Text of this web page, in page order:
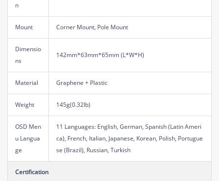
n
Mount Corner Mount, Pole Mount
Dimensio
ns
142mm*63mm*65mm (L*W*H)
Material Graphene + Plastic
Weight 145g(0.32lb)
OSD Men
u Langua
ge
11 Languages: English, German, Spanish (Latin Ameri
ca), French, Italian, Japanese, Korean, Polish, Portugue
se (Brazil), Russian, Turkish
Certification